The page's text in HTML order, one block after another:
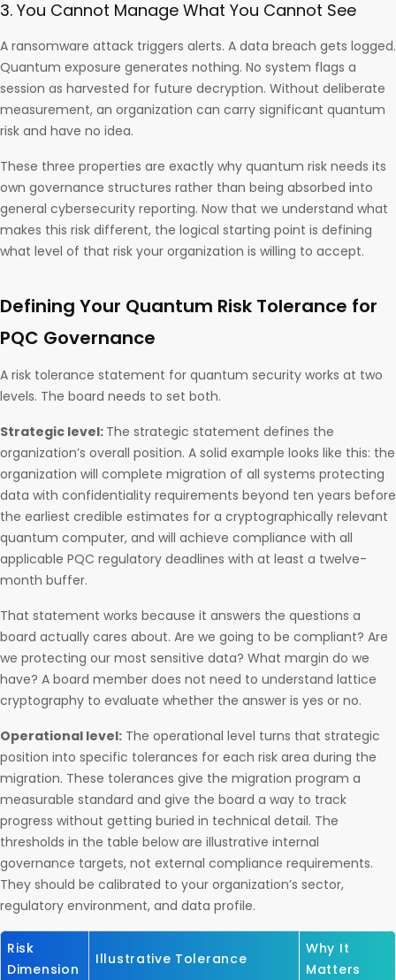
3. You Cannot Manage What You Cannot See
A ransomware attack triggers alerts. A data breach gets logged.
Quantum exposure generates nothing. No system flags a
session as harvested for future decryption. Without deliberate
measurement, an organization can carry significant quantum
risk and have no idea.
These three properties are exactly why quantum risk needs its
own governance structures rather than being absorbed into
general cybersecurity reporting. Now that we understand what
makes this risk different, the logical starting point is defining
what level of that risk your organization is willing to accept.
Defining Your Quantum Risk Tolerance for
PQC Governance
A risk tolerance statement for quantum security works at two
levels. The board needs to set both.
Strategic level: The strategic statement defines the
organization’s overall position. A solid example looks like this: the
organization will complete migration of all systems protecting
data with confidentiality requirements beyond ten years before
the earliest credible estimates for a cryptographically relevant
quantum computer, and will achieve compliance with all
applicable PQC regulatory deadlines with at least a twelve-
month buffer.
That statement works because it answers the questions a
board actually cares about. Are we going to be compliant? Are
we protecting our most sensitive data? What margin do we
have? A board member does not need to understand lattice
cryptography to evaluate whether the answer is yes or no.
Operational level: The operational level turns that strategic
position into specific tolerances for each risk area during the
migration. These tolerances give the migration program a
measurable standard and give the board a way to track
progress without getting buried in technical detail. The
thresholds in the table below are illustrative internal
governance targets, not external compliance requirements.
They should be calibrated to your organization’s sector,
regulatory environment, and data profile.
Risk
Dimension
Illustrative Tolerance
Why It
Matters